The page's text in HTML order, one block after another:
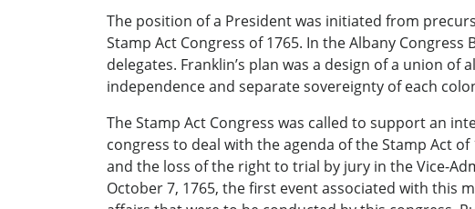
The position of a President was initiated from
Stamp Act Congress of 1765. In the Albany
delegates. Franklin’s plan was a design of a union
independence and separate sovereignty of each
The Stamp Act Congress was called to support an
congress to deal with the agenda of the Stamp Act
and the loss of the right to trial by jury in the Vice-
October 7, 1765, the first event associated with this